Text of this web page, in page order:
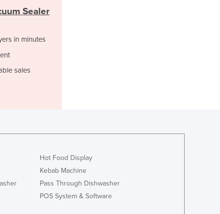
Jamaica
Japan
Kazakhstan
Laos
Lebanon
Lesotho
Liberia
Libya
Sealer
in minutes
sales
Hot Food Display
Kebab Machine
Pass Through Dishwasher
POS System & Software